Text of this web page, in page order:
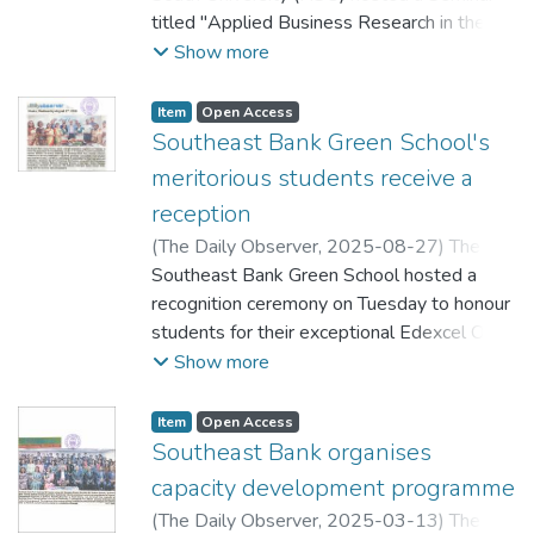
teaching and research experience in various
universities of the world including
Chairman and Director of Grameen Bank.
titled "Applied Business Research in the
Digital Age" recently.
Show more
Item Open Access
Southeast Bank Green School's
meritorious students receive a
reception
(The Daily Observer, 2025-08-27) The
Daily Observer
Southeast Bank Green School hosted a
recognition ceremony on Tuesday to honour
students for their exceptional Edexcel O-
Level exam results for the 2025-26
MA Kashem, Chairperson of the school,
Rehana Rahman, and Managing Director of
the bank, Abidur Rahman Chowdhury,
attended the ceremony. School Principal
Show more
Item Open Access
Southeast Bank organises
capacity development programme
(The Daily Observer, 2025-03-13) The